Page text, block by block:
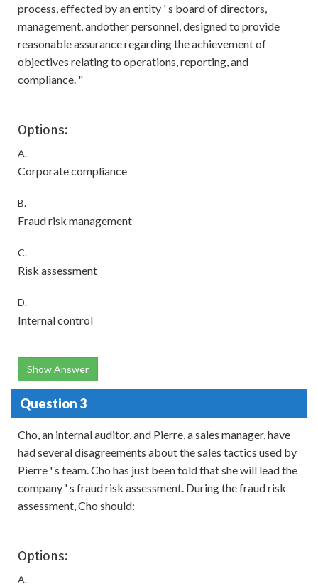
process, effected by an entity ' s board of directors,
management, andother personnel, designed to provide
reasonable assurance regarding the achievement of
objectives relating to operations, reporting, and
compliance. "
Options:
A.
Corporate compliance
B.
Fraud risk management
C.
Risk assessment
D.
Internal control
Show Answer
Question 3
Cho, an internal auditor, and Pierre, a sales manager, have
had several disagreements about the sales tactics used by
Pierre ' s team. Cho has just been told that she will lead the
company ' s fraud risk assessment. During the fraud risk
assessment, Cho should:
Options:
A.